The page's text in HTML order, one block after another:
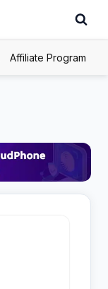
Affiliate Program